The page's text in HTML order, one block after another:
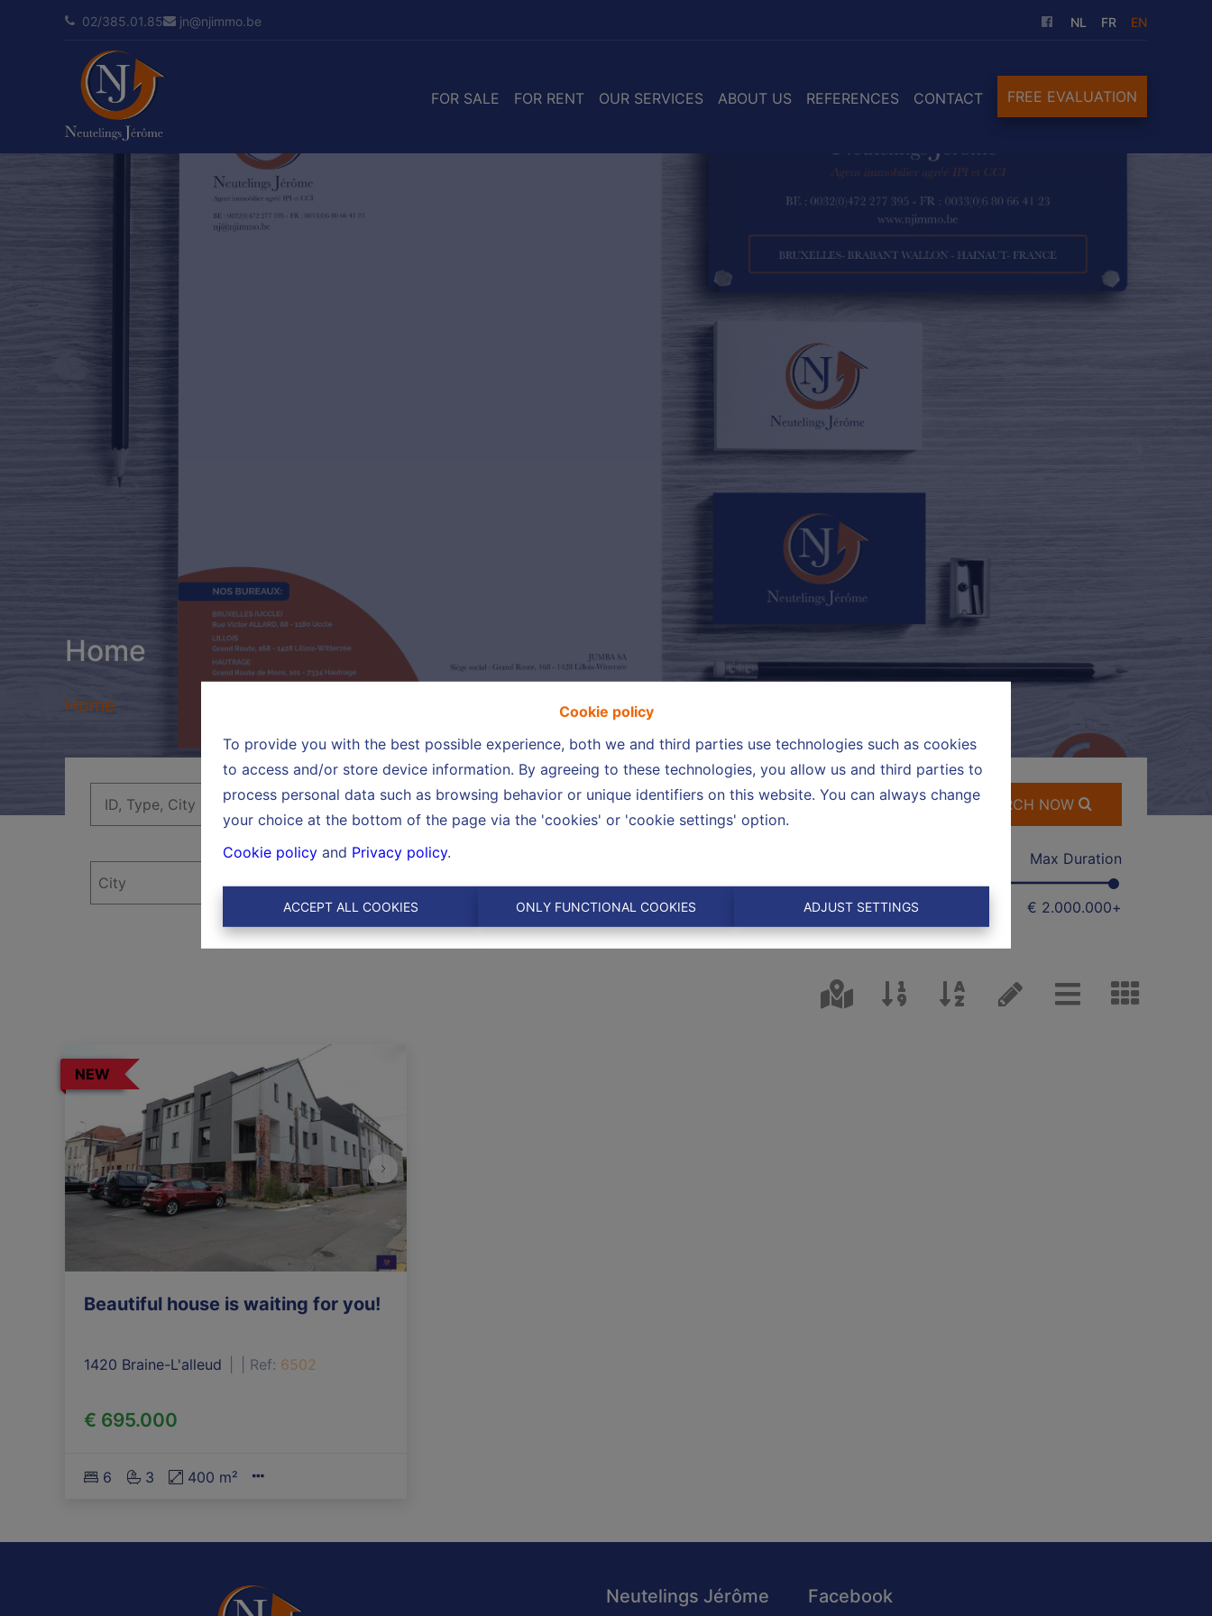
Cookie policy
To provide you with the best possible experience, both we and third parties use technologies such as cookies
to access and/or store device information. By agreeing to these technologies, you allow us and third parties to
process personal data such as browsing behavior or unique identifiers on this website. You can always change
your choice at the bottom of the page via the 'cookies' or 'cookie settings' option.
Cookie policy and Privacy policy.
ACCEPT ALL COOKIES ONLY FUNCTIONAL COOKIES ADJUST SETTINGS
02/385.01.85 jn@njimmo.be NL FR EN
FOR SALE FOR RENT OUR SERVICES ABOUT US REFERENCES CONTACT FREE EVALUATION
Home
Home
SEARCH NOW
Max Duration
€ 0 € 2.000.000+
NEW
Beautiful house is waiting for you!
1420 Braine-L'alleud Ref: 6502
€ 695.000
6 3 400 m²
Neutelings Jérôme Facebook